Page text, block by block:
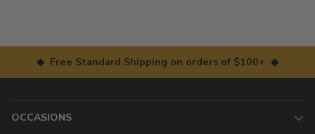
◆ Free Standard Shipping on orders of $100+ ◆
OCCASIONS